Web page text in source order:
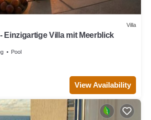
Villa
Einzigartige Villa mit Meerblick
Pool
View Availability